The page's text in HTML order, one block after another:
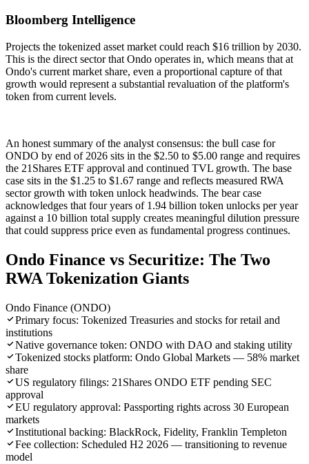
Bloomberg Intelligence
Projects the tokenized asset market could reach $16 trillion by 2030.
This is the direct sector that Ondo operates in, which means that at
Ondo's current market share, even a proportional capture of that
growth would represent a substantial revaluation of the platform's
token from current levels.
An honest summary of the analyst consensus: the bull case for
ONDO by end of 2026 sits in the $2.50 to $5.00 range and requires
the 21Shares ETF approval and continued TVL growth. The base
case sits in the $1.25 to $1.67 range and reflects measured RWA
sector growth with token unlock headwinds. The bear case
acknowledges that four years of 1.94 billion token unlocks per year
against a 10 billion total supply creates meaningful dilution pressure
that could suppress price even as fundamental progress continues.
Ondo Finance vs Securitize: The Two
RWA Tokenization Giants
Ondo Finance (ONDO)
Primary focus: Tokenized Treasuries and stocks for retail and
institutions
Native governance token: ONDO with DAO and staking utility
Tokenized stocks platform: Ondo Global Markets — 58% market
share
US regulatory filings: 21Shares ONDO ETF pending SEC
approval
EU regulatory approval: Passporting rights across 30 European
markets
Institutional backing: BlackRock, Fidelity, Franklin Templeton
Fee collection: Scheduled H2 2026 — transitioning to revenue
model